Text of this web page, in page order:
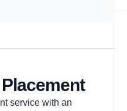
service with an